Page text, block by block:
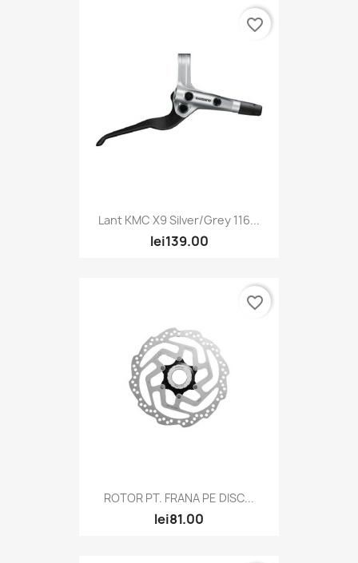
Lant KMC X9 Silver/Grey 116...
lei139.00
favorite_border
ROTOR PT. FRANA PE DISC...
lei81.00
favorite_border